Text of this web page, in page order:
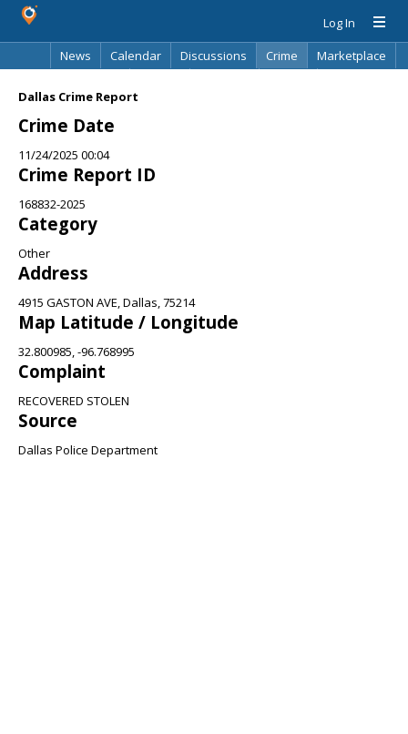
Log In
News
Calendar Discussions Crime
Marketplace
Dallas Crime Report
Crime Date
11/24/2025 00:04
Crime Report ID
168832-2025
Category
Other
Address
4915 GASTON AVE, Dallas, 75214
Map Latitude / Longitude
32.800985, -96.768995
Complaint
RECOVERED STOLEN
Source
Dallas Police Department